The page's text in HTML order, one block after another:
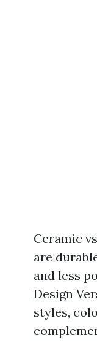
Ceramic
are
and less
Design
styles,